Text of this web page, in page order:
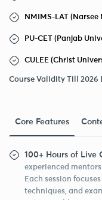
NMIMS-LAT
PU-CET (Panjab
CULEE (Christ
Course Validity Till 2026
Core Features
100+ Hours of Live
experienced
Each session
techniques, and